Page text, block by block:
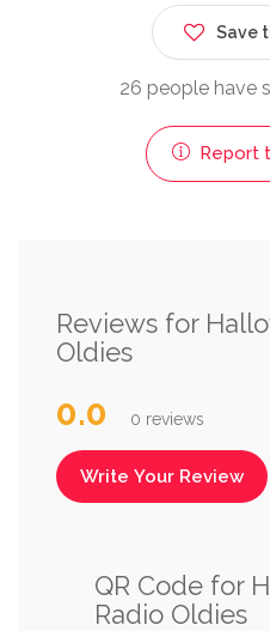
Save
26 people have
Report
Reviews for
Oldies
0.0 0 reviews
Write Your Review
QR Code for
Radio Oldies